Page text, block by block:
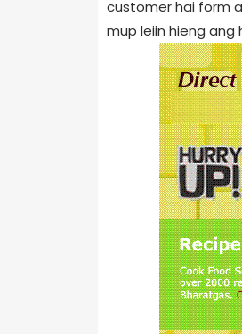
customer hai form
mup leiin hieng ang